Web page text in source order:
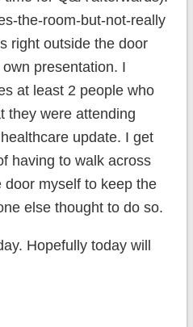
the-room-but-not-really
right outside the door
presentation. I
at least 2 people who
they were attending
update. I get
having to walk across
myself to keep the
else thought to do so.
Hopefully today will